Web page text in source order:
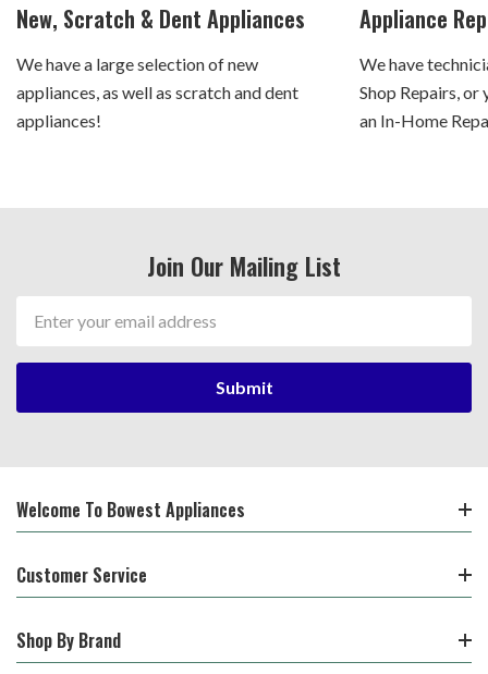
New, Scratch & Dent Appliances
We have a large selection of new
appliances, as well as scratch and dent
appliances!
Appliance
We have
Shop Repairs, or
an In-Home
Join Our Mailing List
Address
Welcome To Bowest Appliances
Customer Service
Shop By Brand